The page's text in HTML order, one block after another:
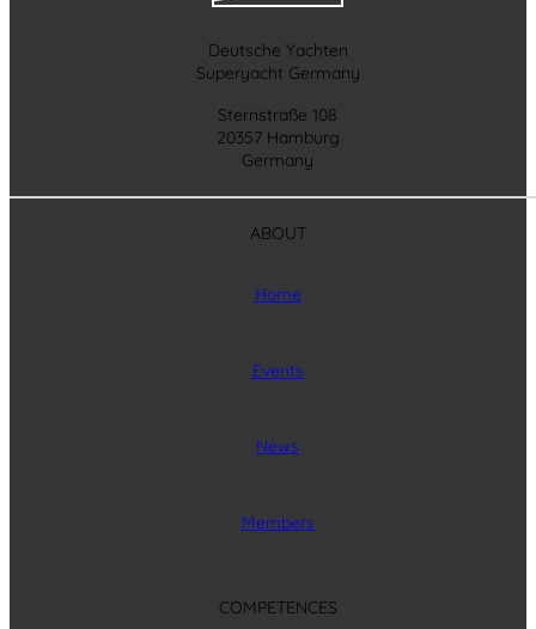
Deutsche Yachten
Superyacht Germany
Sternstraße 108
20357 Hamburg
Germany
ABOUT
Home
Events
News
Members
COMPETENCES